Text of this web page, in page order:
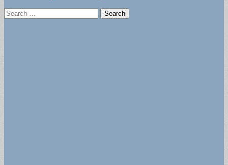
Search
for: